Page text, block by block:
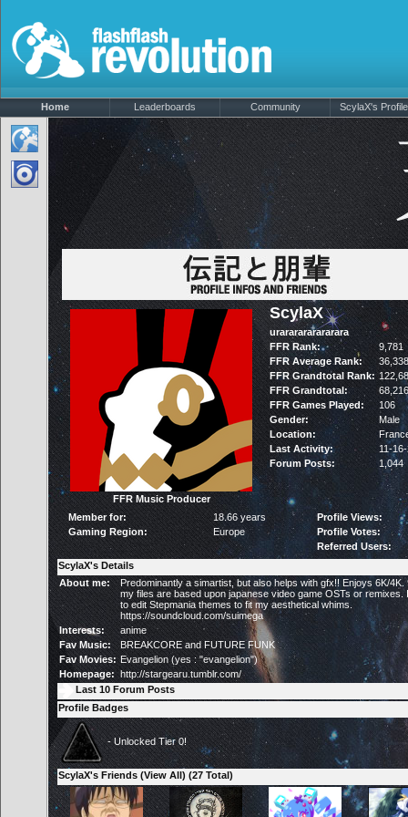
Home Leaderboards Community ScylaX's Profile
FFR Music Producer
ScylaX
urararararararara
FFR Rank:
9,781
FFR Average Rank:
36,338
FFR Grandtotal Rank:
FFR Grandtotal:
FFR Games Played:
106
Gender:
Male
Location:
Last Activity:
11-
Forum Posts:
1,044
Member for:
18.66 years
Gaming Region:
Europe
Profile Views:
Profile Votes:
Referred Users:
ScylaX's Details
About me:
Predominantly a simartist, but also helps with gfx!! Enjoys 6K/4K.
my files are based upon japanese video game OSTs or remixes.
to edit Stepmania themes to fit my aesthetical whims.
https://soundcloud.com/suimega
Interests:
anime
Fav Music:
BREAKCORE and FUTURE FUNK
Fav Movies: Evangelion (yes : "evangelion")
Homepage: http://stargearu.tumblr.com/
Last 10 Forum Posts
Profile Badges
- Unlocked Tier 0!
ScylaX's Friends (View All) (27 Total)